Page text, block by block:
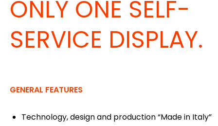
ONLY ONE SELF-
SERVICE DISPLAY.
GENERAL FEATURES
Technology, design and production “Made in Italy”